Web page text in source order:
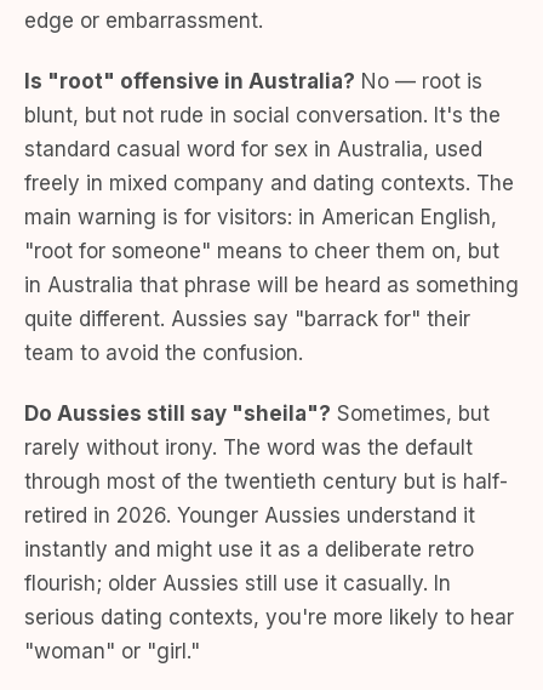
edge or embarrassment.
Is "root" offensive in Australia? No — root is
blunt, but not rude in social conversation. It's the
standard casual word for sex in Australia, used
freely in mixed company and dating contexts. The
main warning is for visitors: in American English,
"root for someone" means to cheer them on, but
in Australia that phrase will be heard as something
quite different. Aussies say "barrack for" their
team to avoid the confusion.
Do Aussies still say "sheila"? Sometimes, but
rarely without irony. The word was the default
through most of the twentieth century but is half-
retired in 2026. Younger Aussies understand it
instantly and might use it as a deliberate retro
flourish; older Aussies still use it casually. In
serious dating contexts, you're more likely to hear
"woman" or "girl."